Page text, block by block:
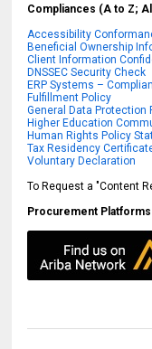
Compliances (A to Z;
Accessibility
Beneficial Ownership
Client Information
DNSSEC Security Check
ERP Systems –
Fulfillment Policy
General Data Protection
Higher Education
Human Rights Policy
Tax Residency
Voluntary Declaration
To Request a "Content
Procurement Platforms